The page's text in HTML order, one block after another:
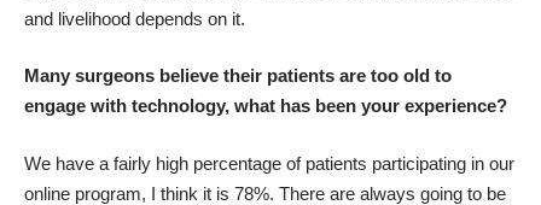
and livelihood depends on it.
Many surgeons believe their patients are too old to
engage with technology, what has been your experience?
We have a fairly high percentage of patients participating in our
online program, I think it is 78%. There are always going to be